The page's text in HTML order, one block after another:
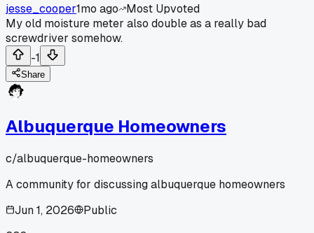
jesse_cooper1mo ago
Most Upvoted
My old moisture meter also double as a really bad
screwdriver somehow.
-1
Share
Albuquerque Homeowners
c/albuquerque-homeowners
A community for discussing albuquerque homeowners
Jun 1, 2026
Public